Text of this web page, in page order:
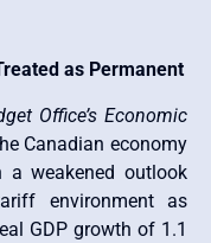
as Permanent
Office’s Economic
Canadian economy
weakened outlook
environment as
GDP growth of 1.1